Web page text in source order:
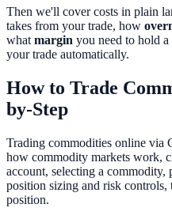
Then we'll cover costs in plain
takes from your trade, how
whatmargin you need to hold
your trade automatically.
How to Trade
by-Step
Trading commodities online via
how commodity markets work,
account, selecting a
position sizing and risk
position.